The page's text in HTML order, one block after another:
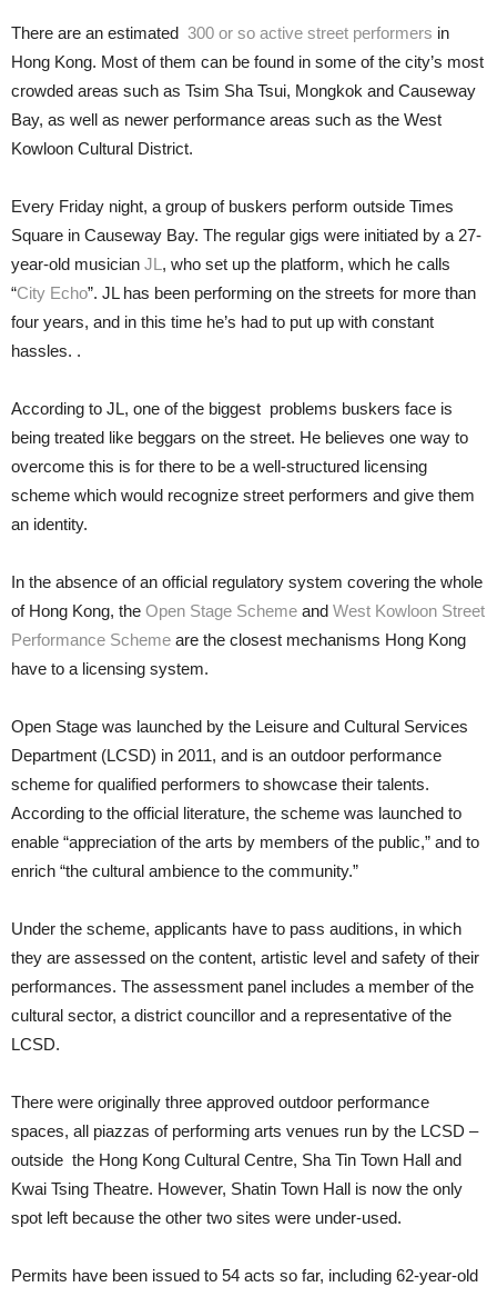
There are an estimated 300 or so active street performers in
Hong Kong. Most of them can be found in some of the city’s most
crowded areas such as Tsim Sha Tsui, Mongkok and Causeway
Bay, as well as newer performance areas such as the West
Kowloon Cultural District.
Every Friday night, a group of buskers perform outside Times
Square in Causeway Bay. The regular gigs were initiated by a 27-
year-old musician JL , who set up the platform, which he calls
“City Echo”. JL has been performing on the streets for more than
four years, and in this time he’s had to put up with constant
hassles. .
According to JL, one of the biggest problems buskers face is
being treated like beggars on the street. He believes one way to
overcome this is for there to be a well-structured licensing
scheme which would recognize street performers and give them
an identity.
In the absence of an official regulatory system covering the whole
of Hong Kong, the Open Stage Scheme and West Kowloon Street
Performance Scheme are the closest mechanisms Hong Kong
have to a licensing system.
Open Stage was launched by the Leisure and Cultural Services
Department (LCSD) in 2011, and is an outdoor performance
scheme for qualified performers to showcase their talents.
According to the official literature, the scheme was launched to
enable “appreciation of the arts by members of the public,” and to
enrich “the cultural ambience to the community.”
Under the scheme, applicants have to pass auditions, in which
they are assessed on the content, artistic level and safety of their
performances. The assessment panel includes a member of the
cultural sector, a district councillor and a representative of the
LCSD.
There were originally three approved outdoor performance
spaces, all piazzas of performing arts venues run by the LCSD –
outside the Hong Kong Cultural Centre, Sha Tin Town Hall and
Kwai Tsing Theatre. However, Shatin Town Hall is now the only
spot left because the other two sites were under-used.
Permits have been issued to 54 acts so far, including 62-year-old